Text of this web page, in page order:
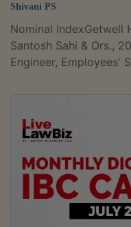
Shivani PS
Nominal IndexGetwell
Santosh Sahi & Ors.,
Engineer, Employees'
58Triveni Adhesive
Assurance Company
56Fomento
& Engineering Ltd.,